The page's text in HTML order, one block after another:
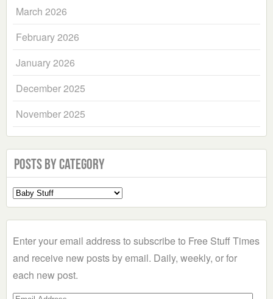
March 2026
February 2026
January 2026
December 2025
November 2025
Posts by Category
Select
a
Enter your email address to subscribe to Free Stuff Times
and receive new posts by email. Daily, weekly, or for
each new post.